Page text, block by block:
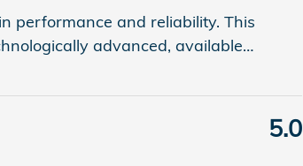
performance and reliability. This
advanced, available…
5.0